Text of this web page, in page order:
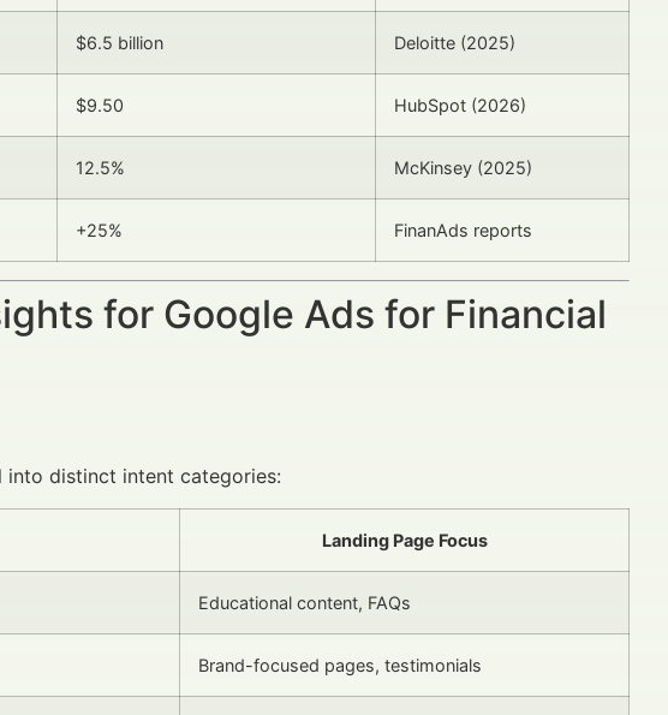
$6.5 billion Deloitte (2025)
$9.50 HubSpot (2026)
12.5% McKinsey (2025)
+25% FinanAds reports
for Google Ads for Financial
into distinct intent categories:
Landing Page Focus
Educational content, FAQs
Brand-focused pages, testimonials